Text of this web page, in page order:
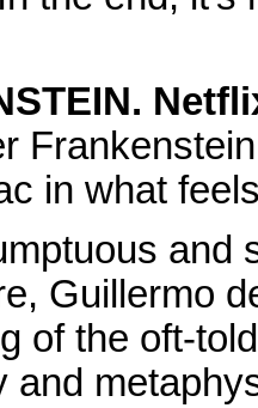
in what
and
Guillermo
of the oft-
and